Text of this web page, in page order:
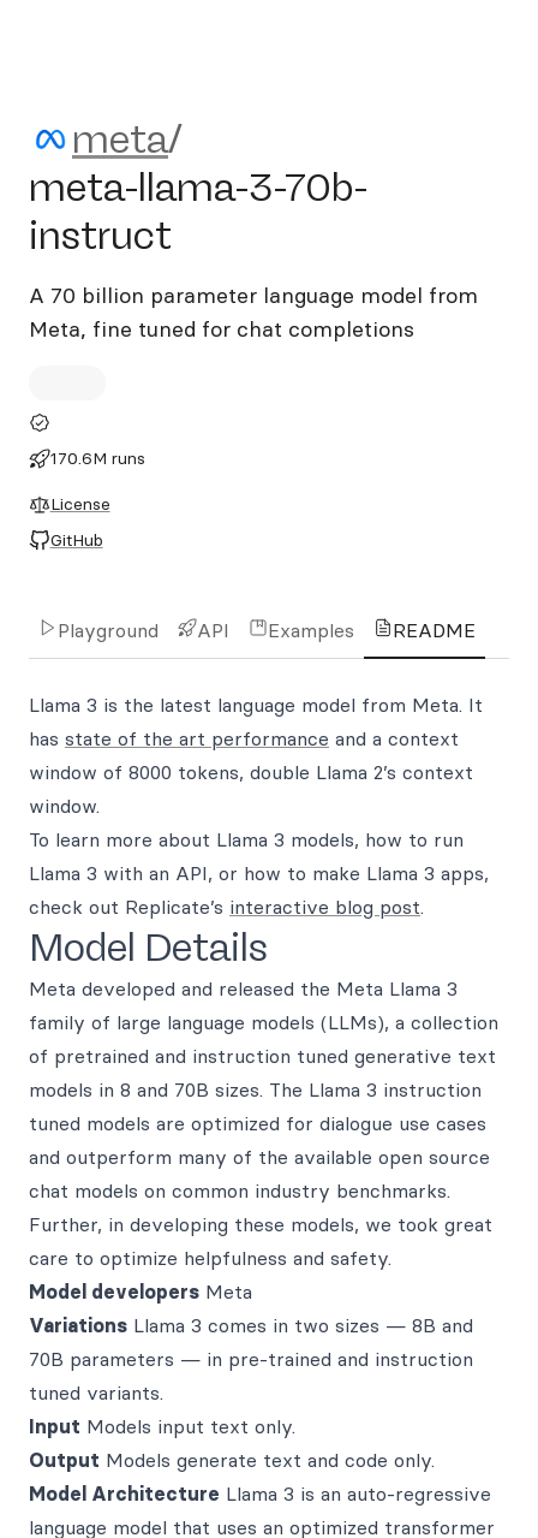
meta/meta-llama-3-70b-
meta/
meta-llama-3-70b-
instruct
A 70 billion parameter language model from
Meta, fine tuned for chat completions
170.6M runs
License
GitHub
Playground API Examples README
Llama 3 is the latest language model from Meta. It
has state of the art performance and a context
window of 8000 tokens, double Llama 2’s context
window.
To learn more about Llama 3 models, how to run
Llama 3 with an API, or how to make Llama 3 apps,
check out Replicate’s interactive blog post.
Model Details
Meta developed and released the Meta Llama 3
family of large language models (LLMs), a collection
of pretrained and instruction tuned generative text
models in 8 and 70B sizes. The Llama 3 instruction
tuned models are optimized for dialogue use cases
and outperform many of the available open source
chat models on common industry benchmarks.
Further, in developing these models, we took great
care to optimize helpfulness and safety.
Model developers Meta
Variations Llama 3 comes in two sizes — 8B and
70B parameters — in pre-trained and instruction
tuned variants.
Input Models input text only.
Output Models generate text and code only.
Model Architecture Llama 3 is an auto-regressive
language model that uses an optimized transformer